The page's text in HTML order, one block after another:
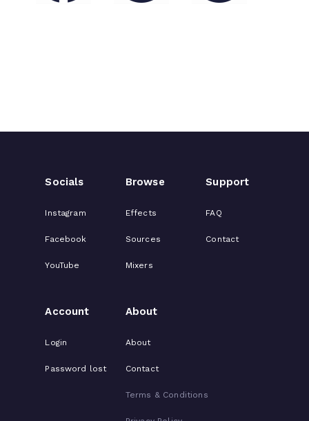
Socials
Instagram
Facebook
YouTube
Browse
Effects
Sources
Mixers
Support
FAQ
Contact
Account
Login
Password lost
About
About
Contact
Terms & Conditions